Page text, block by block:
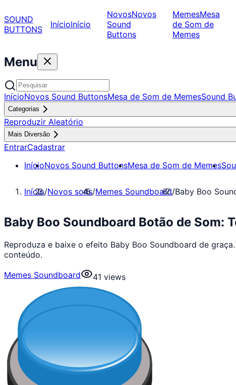
SOUND
BUTTONS
InícioInício
NovosNovos
Sound
Buttons
MemesMesa
de Som de
Memes
Menu
InícioNovos Sound ButtonsMesa de Som de MemesSound
Categorias
Reproduzir Aleatório
Mais Diversão
EntrarCadastrar
InícioNovos Sound ButtonsMesa de Som de Memes
Início/Novos sons/Memes Soundboard/Baby Boo
Baby Boo Soundboard Botão de Som:
Reproduza e baixe o efeito Baby Boo Soundboard de
conteúdo.
Memes Soundboard
41 views